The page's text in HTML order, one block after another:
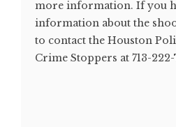
more information. If you
information about the
to contact the Houston
Crime Stoppers at 713-